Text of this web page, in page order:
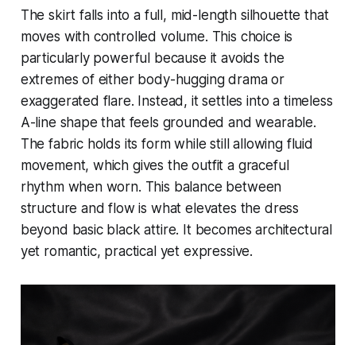
The skirt falls into a full, mid-length silhouette that
moves with controlled volume. This choice is
particularly powerful because it avoids the
extremes of either body-hugging drama or
exaggerated flare. Instead, it settles into a timeless
A-line shape that feels grounded and wearable.
The fabric holds its form while still allowing fluid
movement, which gives the outfit a graceful
rhythm when worn. This balance between
structure and flow is what elevates the dress
beyond basic black attire. It becomes architectural
yet romantic, practical yet expressive.